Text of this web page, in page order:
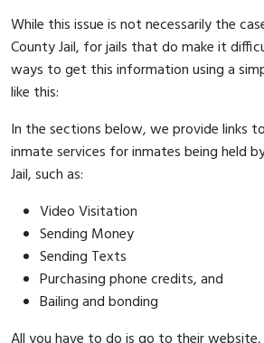
While this issue is not necessarily the
County Jail, for jails that do make it
ways to get this information using a
like this:
In the sections below, we provide links
inmate services for inmates being held
Jail, such as:
Video Visitation
Sending Money
Sending Texts
Purchasing phone credits, and
Bailing and bonding